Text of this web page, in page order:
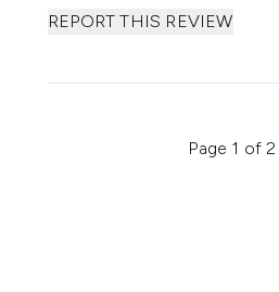
REPORT THIS REVIEW
Page 1 of 2